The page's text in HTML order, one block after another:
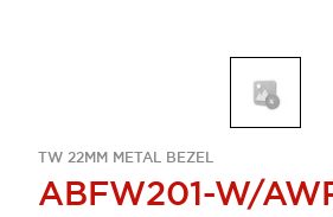
TW 22MM METAL BEZEL
ABFW201-W/